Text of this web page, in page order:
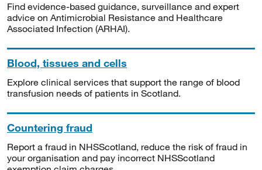
Find evidence-based guidance, surveillance and expert
advice on Antimicrobial Resistance and Healthcare
Associated Infection (ARHAI).
Blood, tissues and cells
Explore clinical services that support the range of blood
transfusion needs of patients in Scotland.
Countering fraud
Report a fraud in NHSScotland, reduce the risk of fraud in
your organisation and pay incorrect NHSScotland